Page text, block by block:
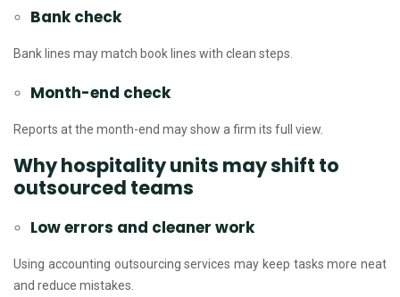
Bank check
Bank lines may match book lines with clean steps.
Month-end check
Reports at the month-end may show a firm its full view.
Why hospitality units may shift to
outsourced teams
Low errors and cleaner work
Using accounting outsourcing services may keep tasks more neat
and reduce mistakes.